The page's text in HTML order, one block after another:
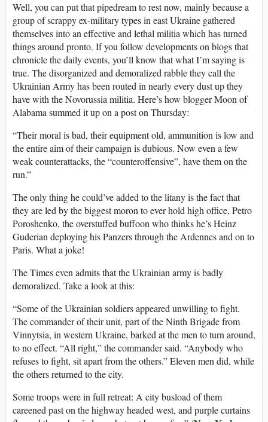
Well, you can put that pipedream to rest now, mainly because a
group of scrappy ex-military types in east Ukraine gathered
themselves into an effective and lethal militia which has turned
things around pronto. If you follow developments on blogs that
chronicle the daily events, you’ll know that what I’m saying is
true. The disorganized and demoralized rabble they call the
Ukrainian Army has been routed in nearly every dust up they
have with the Novorussia militia. Here’s how blogger Moon of
Alabama summed it up on a post on Thursday:
“Their moral is bad, their equipment old, ammunition is low and
the entire aim of their campaign is dubious. Now even a few
weak counterattacks, the “counteroffensive”, have them on the
run.”
The only thing he could’ve added to the litany is the fact that
they are led by the biggest moron to ever hold high office, Petro
Poroshenko, the overstuffed buffoon who thinks he’s Heinz
Guderian deploying his Panzers through the Ardennes and on to
Paris. What a joke!
The Times even admits that the Ukrainian army is badly
demoralized. Take a look at this:
“Some of the Ukrainian soldiers appeared unwilling to fight.
The commander of their unit, part of the Ninth Brigade from
Vinnytsia, in western Ukraine, barked at the men to turn around,
to no effect. “All right,” the commander said. “Anybody who
refuses to fight, sit apart from the others.” Eleven men did, while
the others returned to the city.
Some troops were in full retreat: A city busload of them
careened past on the highway headed west, and purple curtains